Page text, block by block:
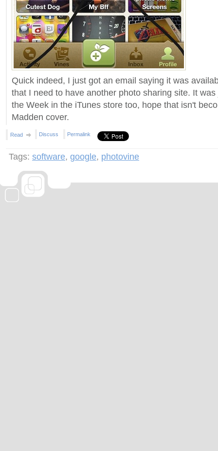
Quick indeed, I just got an email saying it was
that I need to have another photo sharing site. It
the Week in the iTunes store too, hope that isn't
Madden cover.
Read Discuss Permalink
Tags: software, google, photovine